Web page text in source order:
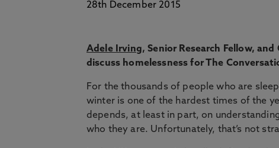
28th December 2015
Adele Irving, Senior Research Fellow,
discuss homelessness for The
For the thousands of people who are
winter is one of the hardest times of the
depends, at least in part, on
who they are. Unfortunately, that’s not